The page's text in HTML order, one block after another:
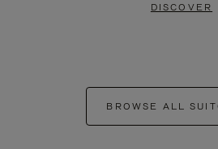
DISCOVER
BROWSE ALL